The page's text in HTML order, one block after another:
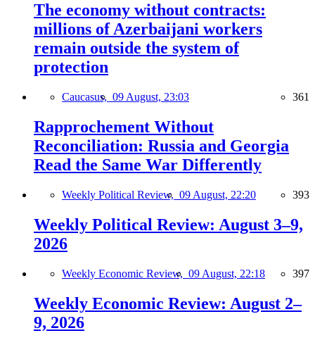
The economy without contracts:
millions of Azerbaijani workers
remain outside the system of
protection
Caucasus, 09 August, 23:03 361
Rapprochement Without
Reconciliation: Russia and Georgia
Read the Same War Differently
Weekly Political Review, 09 August, 22:20 393
Weekly Political Review: August 3–9,
2026
Weekly Economic Review, 09 August, 22:18 397
Weekly Economic Review: August 2–
9, 2026